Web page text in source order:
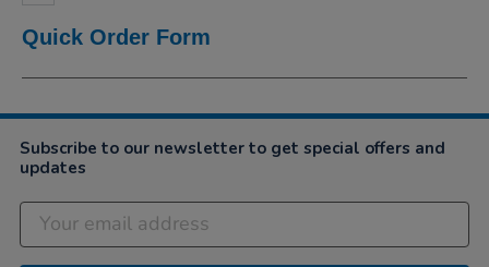
Quick Order Form
Subscribe to our newsletter to get special offers and
updates